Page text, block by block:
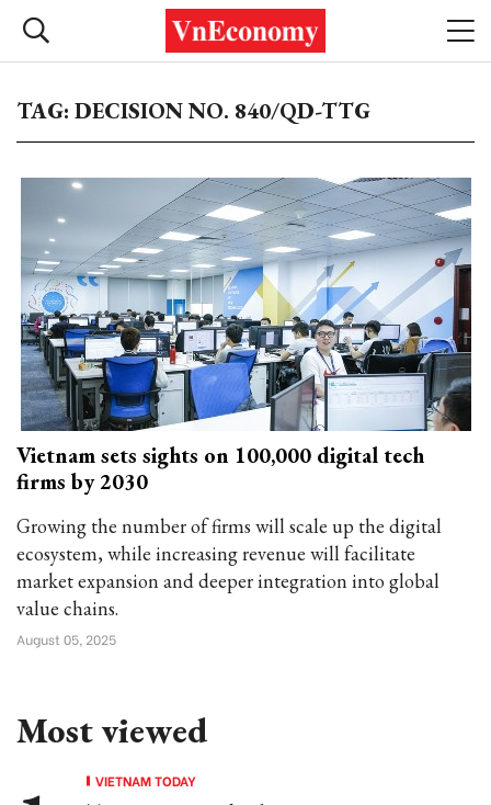
TAG: DECISION NO. 840/QD-TTG
Vietnam sets sights on 100,000 digital tech
firms by 2030
Growing the number of firms will scale up the digital
ecosystem, while increasing revenue will facilitate
market expansion and deeper integration into global
value chains.
August 05, 2025
Most viewed
VIETNAM TODAY